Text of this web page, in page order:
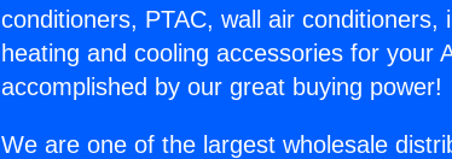
conditioners, PTAC, wall air
heating and cooling accessories for your
accomplished by our great buying power!
We are one of the largest wholesale